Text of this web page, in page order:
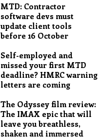
MTD: Contractor
software devs must
update client tools
before 16 October
Self-employed and
missed your first MTD
deadline? HMRC warning
letters are coming
The Odyssey film review:
The IMAX epic that will
leave you breathless,
shaken and immersed